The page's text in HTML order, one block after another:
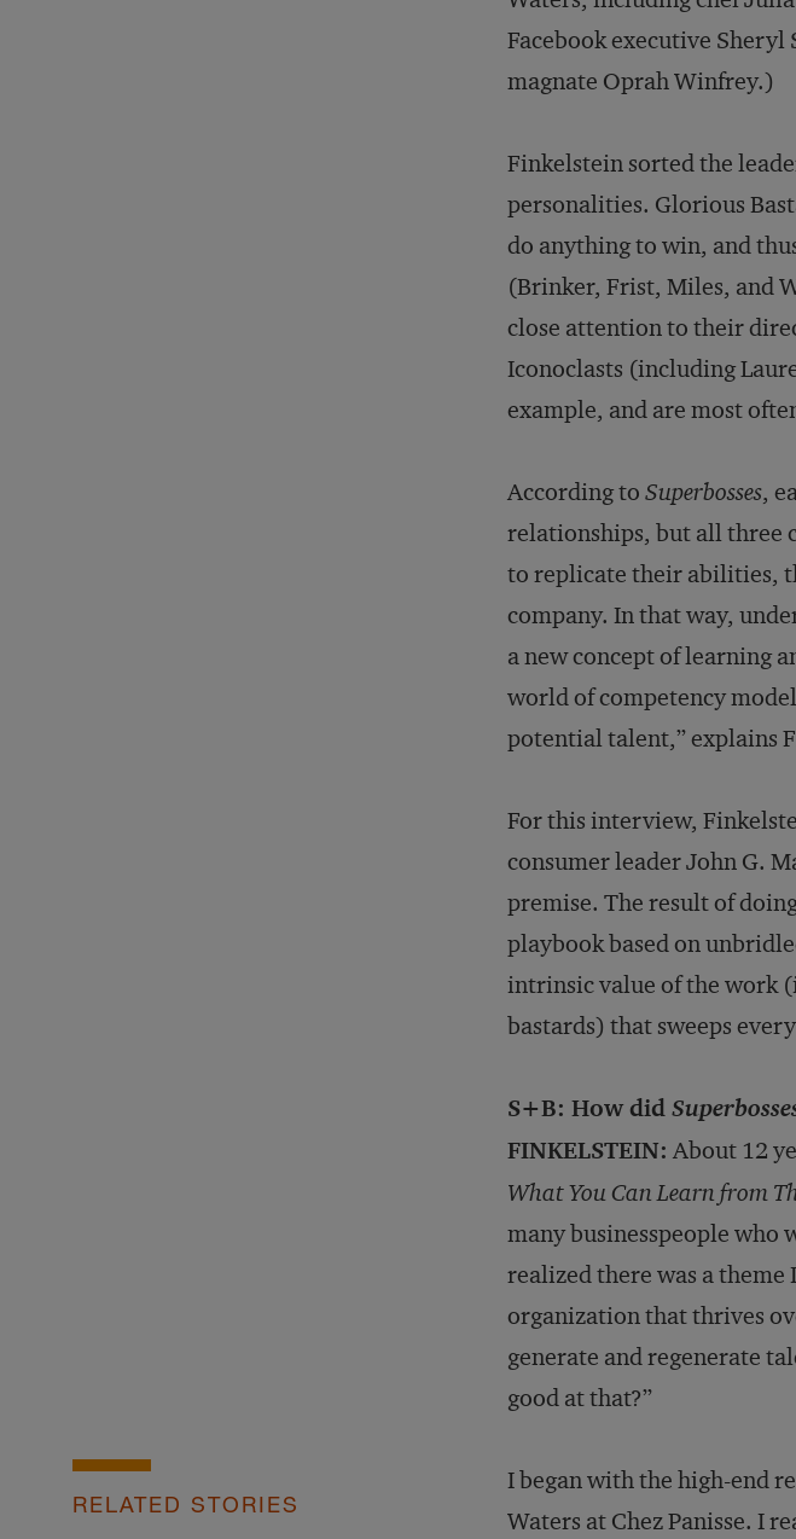
Facebook executive
magnate Oprah Winfrey.)
Finkelstein sorted the
personalities. Glorious
do anything to win, and
(Brinker, Frist, Miles, and
close attention to their
Iconoclasts (including
example, and are most
According to Superbosses,
relationships, but all three
to replicate their abilities,
company. In that way,
a new concept of learning
world of competency
potential talent,” explains
For this interview,
consumer leader John G.
premise. The result of
playbook based on
intrinsic value of the work
bastards) that sweeps
S+B: How did
FINKELSTEIN: About 12
What You Can Learn from
many businesspeople who
realized there was a
organization that thrives
generate and regenerate
good at that?”
RELATED STORIES
I began with the high-end
Waters at Chez Panisse. I